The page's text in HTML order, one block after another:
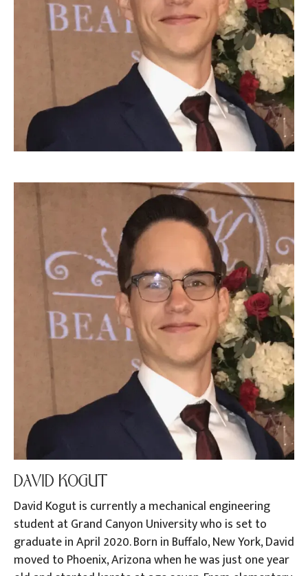
DAVID KOGUT
David Kogut is currently a mechanical engineering
student at Grand Canyon University who is set to
graduate in April 2020. Born in Buffalo, New York, David
moved to Phoenix, Arizona when he was just one year